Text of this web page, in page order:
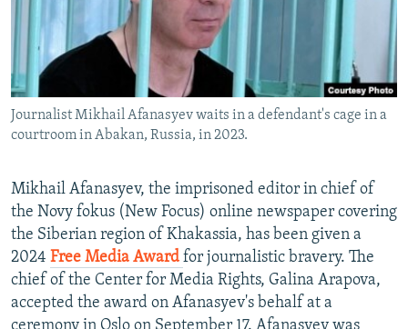
BYPASS BLOCKING
ABOUT RFE/RL
CONTACT US
Subscribe
FOLLOW US
All RFE/RL sites
Journalist Mikhail Afanasyev waits in a defendant's cage in a
courtroom in Abakan, Russia, in 2023.
Mikhail Afanasyev, the imprisoned editor in chief of
the Novy fokus (New Focus) online newspaper covering
the Siberian region of Khakassia, has been given a
2024 Free Media Award for journalistic bravery. The
chief of the Center for Media Rights, Galina Arapova,
accepted the award on Afanasyev's behalf at a